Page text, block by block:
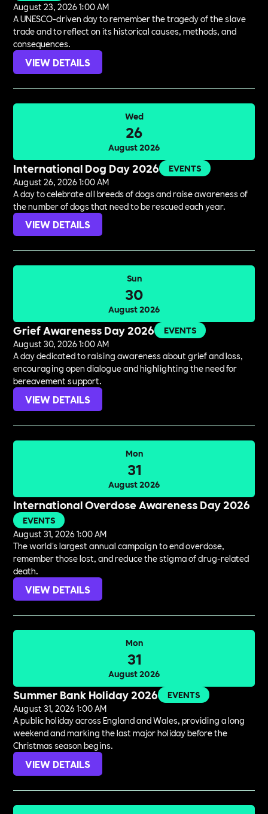
August 23, 2026 1:00 AM
A UNESCO-driven day to remember the tragedy of the slave
trade and to reflect on its historical causes, methods, and
consequences.
VIEW DETAILS
Wed
26
August 2026
International Dog Day 2026
EVENTS
August 26, 2026 1:00 AM
A day to celebrate all breeds of dogs and raise awareness of
the number of dogs that need to be rescued each year.
VIEW DETAILS
Sun
30
August 2026
Grief Awareness Day 2026
EVENTS
August 30, 2026 1:00 AM
A day dedicated to raising awareness about grief and loss,
encouraging open dialogue and highlighting the need for
bereavement support.
VIEW DETAILS
Mon
31
August 2026
International Overdose Awareness Day 2026
EVENTS
August 31, 2026 1:00 AM
The world's largest annual campaign to end overdose,
remember those lost, and reduce the stigma of drug-related
death.
VIEW DETAILS
Mon
31
August 2026
Summer Bank Holiday 2026
EVENTS
August 31, 2026 1:00 AM
A public holiday across England and Wales, providing a long
weekend and marking the last major holiday before the
Christmas season begins.
VIEW DETAILS